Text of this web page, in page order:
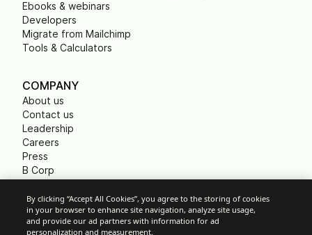
Ebooks & webinars
Developers
Migrate from Mailchimp
Tools & Calculators
COMPANY
About us
Contact us
Leadership
Careers
Press
B Corp
Non Profits
By clicking “Accept All Cookies”, you agree to the storing of cookies
in your browser to enhance site navigation, analyze site usage,
and provide our ad partners with information for ad
personalization and measurement.